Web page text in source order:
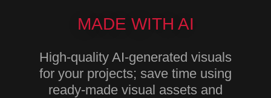
MADE WITH AI
High-quality AI-generated visuals
for your projects; save time using
ready-made visual assets and